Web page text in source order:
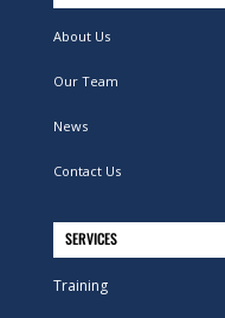
About Us
Our Team
News
Contact Us
SERVICES
Training